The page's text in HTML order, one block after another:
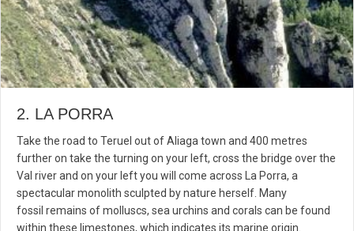
2. LA PORRA
Take the road to Teruel out of Aliaga town and 400 metres
further on take the turning on your left, cross the bridge over the
Val river and on your left you will come across La Porra, a
spectacular monolith sculpted by nature herself. Many
fossil remains of molluscs, sea urchins and corals can be found
within these limestones, which indicates its marine origin.